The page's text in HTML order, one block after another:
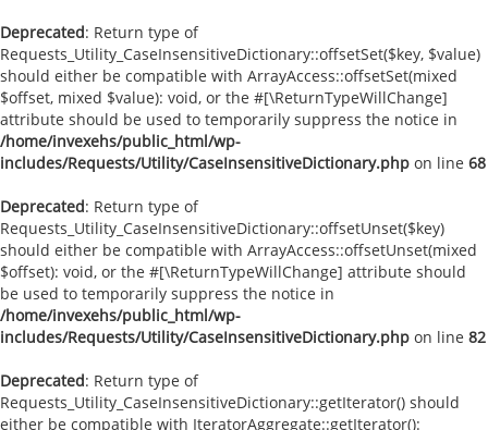
Deprecated: Return type of
Requests_Utility_CaseInsensitiveDictionary::offsetSet($key, $value)
should either be compatible with ArrayAccess::offsetSet(mixed
$offset, mixed $value): void, or the #[\ReturnTypeWillChange]
attribute should be used to temporarily suppress the notice in
/home/invexehs/public_html/wp-
includes/Requests/Utility/CaseInsensitiveDictionary.php on line 68
Deprecated: Return type of
Requests_Utility_CaseInsensitiveDictionary::offsetUnset($key)
should either be compatible with ArrayAccess::offsetUnset(mixed
$offset): void, or the #[\ReturnTypeWillChange] attribute should
be used to temporarily suppress the notice in
/home/invexehs/public_html/wp-
includes/Requests/Utility/CaseInsensitiveDictionary.php on line 82
Deprecated: Return type of
Requests_Utility_CaseInsensitiveDictionary::getIterator() should
either be compatible with IteratorAggregate::getIterator():